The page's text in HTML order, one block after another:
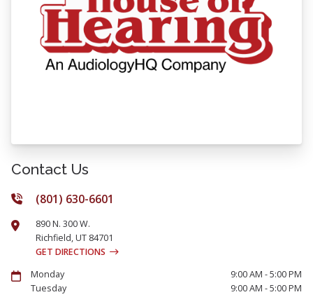
Contact Us
(801) 630-6601
890 N. 300 W.
Richfield,UT 84701
GET DIRECTIONS
Monday
9:00 AM - 5:00 PM
Tuesday
9:00 AM - 5:00 PM